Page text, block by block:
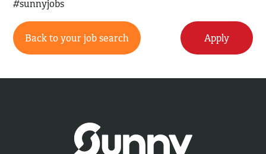
#sunnyjobs
Back to your job search Apply